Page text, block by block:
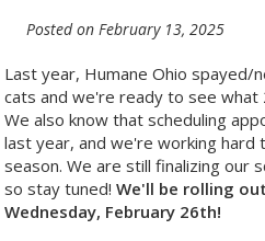
Posted on February 13, 2025
Last year, Humane Ohio spayed/
cats and we're ready to see what
We also know that scheduling
last year, and we're working
season. We are still finalizing our
so stay tuned!We'll be rolling
Wednesday, February 26th!